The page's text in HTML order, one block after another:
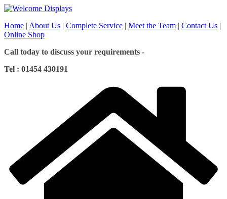
Skip
content
Home | About Us | Complete Service | Meet the Team | Contact Us |
Online Shop
Call today to discuss your requirements -
Tel : 01454 430191